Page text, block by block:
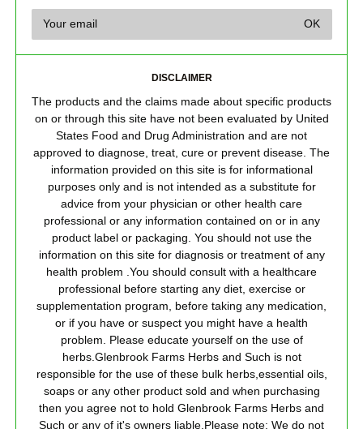
DISCLAIMER
The products and the claims made about specific products
on or through this site have not been evaluated by United
States Food and Drug Administration and are not
approved to diagnose, treat, cure or prevent disease. The
information provided on this site is for informational
purposes only and is not intended as a substitute for
advice from your physician or other health care
professional or any information contained on or in any
product label or packaging. You should not use the
information on this site for diagnosis or treatment of any
health problem .You should consult with a healthcare
professional before starting any diet, exercise or
supplementation program, before taking any medication,
or if you have or suspect you might have a health
problem. Please educate yourself on the use of
herbs.Glenbrook Farms Herbs and Such is not
responsible for the use of these bulk herbs,essential oils,
soaps or any other product sold and when purchasing
then you agree not to hold Glenbrook Farms Herbs and
Such or any of it's owners liable.Please note: We do not